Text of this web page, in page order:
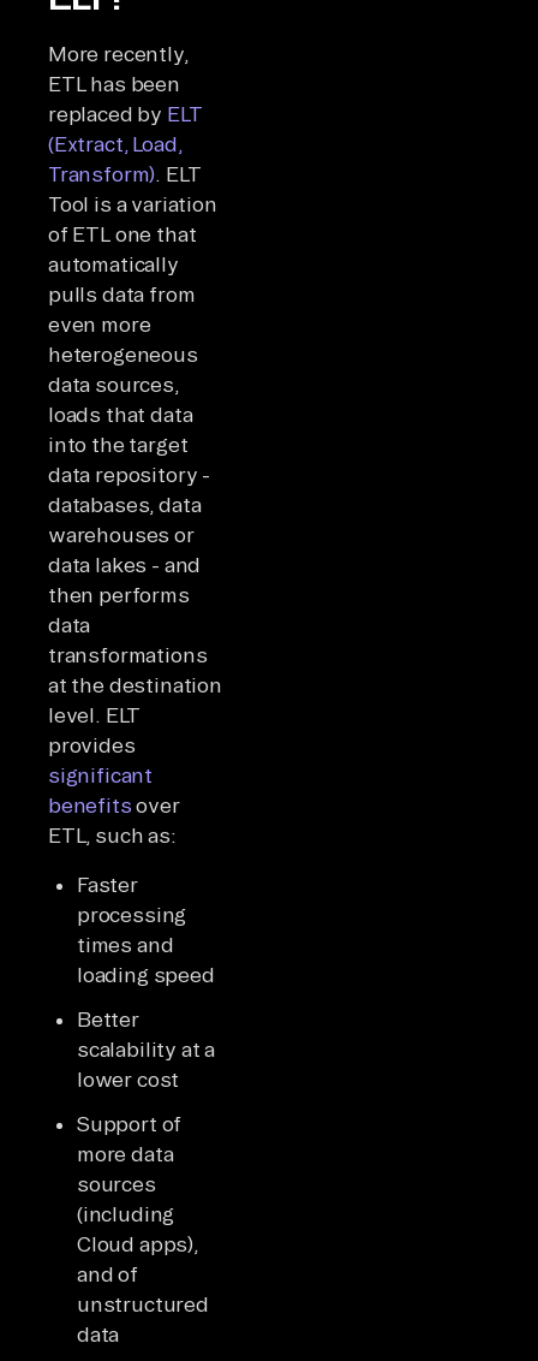
More recently,
ETL has been
replaced by ELT
(Extract, Load,
Transform). ELT
Tool is a variation
of ETL one that
automatically
pulls data from
even more
heterogeneous
data sources,
loads that data
into the target
data repository -
databases, data
warehouses or
data lakes - and
then performs
data
transformations
at the destination
level. ELT
provides
significant
benefitsover
ETL, such as:
Faster
processing
times and
loading speed
Better
scalability at a
lower cost
Support of
more data
sources
(including
Cloud apps),
and of
unstructured
data